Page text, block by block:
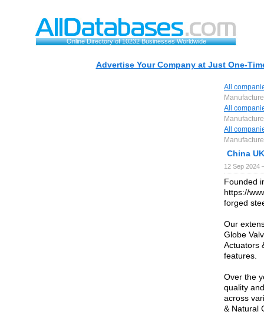
Online Directory of 10232 Businesses Worldwide
Advertise Your Company at Just One-
All
All
All
China
12 Sep 2024
Founded
https://
forged
Our
Globe
Actuators
features.
Over the
quality
across
& Natural